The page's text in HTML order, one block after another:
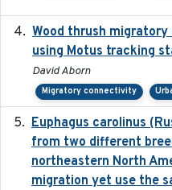
Wood thrush
using Motus tracking
David Aborn
Migratory connectivity
Euphagus carolinus
from two different
northeastern North
migration yet use the